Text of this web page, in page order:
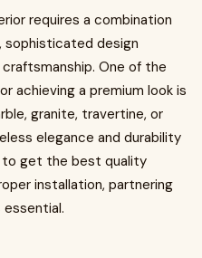
requires a combination
sophisticated design
One of the
achieving a premium look is
granite, travertine, or
elegance and durability
to get the best quality
installation, partnering